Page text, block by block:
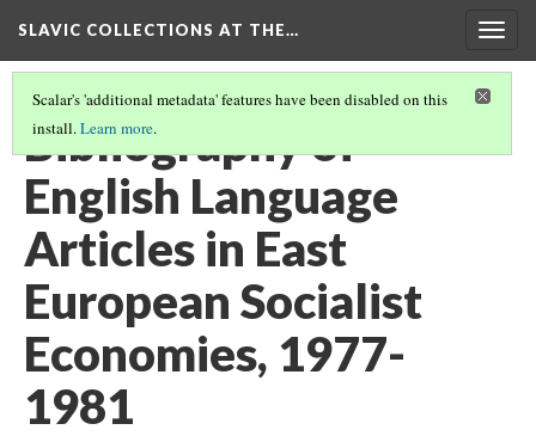
SLAVIC COLLECTIONS AT THE…
Scalar's 'additional metadata' features have been disabled on this
install.Learn more.
Bibliography of
English Language
Articles in East
European Socialist
Economies, 1977-
1981